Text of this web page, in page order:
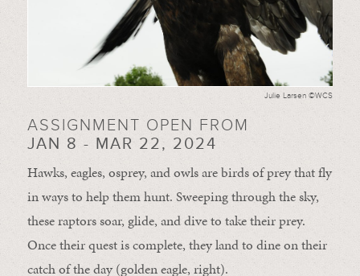
Julie Larsen ©WCS
ASSIGNMENT OPEN FROM
JAN 8 - MAR 22, 2024
Hawks, eagles, osprey, and owls are birds of prey that fly
in ways to help them hunt. Sweeping through the sky,
these raptors soar, glide, and dive to take their prey.
Once their quest is complete, they land to dine on their
catch of the day (golden eagle, right).